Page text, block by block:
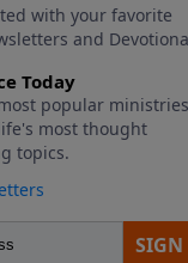
technology,
flood, and the
that lead
astray.